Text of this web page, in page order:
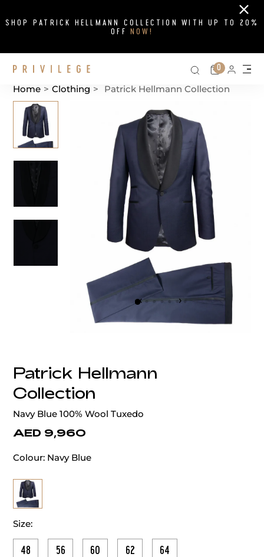
SHOP PATRICK HELLMANN COLLECTION WITH UP TO 20%
OFF NOW!
Close
Search on
Cart
0
Home > Clothing > Patrick Hellmann Collection
‹ ›
Patrick Hellmann
Collection
Navy Blue 100% Wool Tuxedo
AED 9,960
Colour: Navy Blue
Size:
48 56 60 62 64